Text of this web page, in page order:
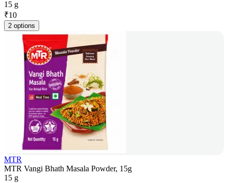
15 g
₹10
2 options
MTR
MTR Vangi Bhath Masala Powder, 15g
15 g